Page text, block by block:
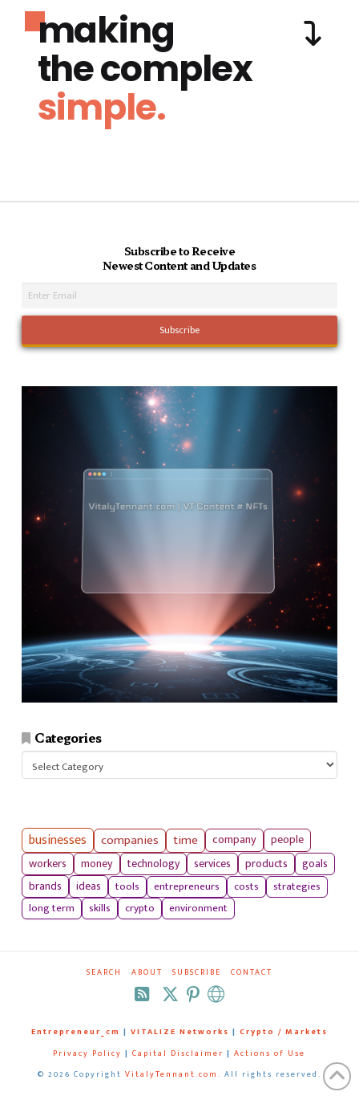
making
the complex
simple.
Subscribe to Receive
Newest Content and Updates
Categories
businesses companies time company
people
workers
money technology services products
goals
brands
ideas tools entrepreneurs costs
strategies
long term
skills crypto environment
SEARCH ABOUT SUBSCRIBE CONTACT
RSS
Entrepreneur_cm | VITALIZE Networks | Crypto / Markets
Privacy Policy | Capital Disclaimer | Actions of Use
© 2026 Copyright VitalyTennant.com. All rights reserved.